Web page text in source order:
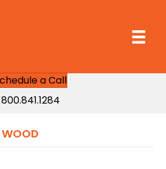
a Call
800.841.1284